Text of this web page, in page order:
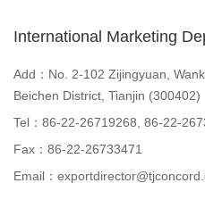
International Marketing
Add：No. 2-102 Zijingyuan,
Beichen District, Tianjin (300402)
Tel：86-22-26719268, 86-22-
Fax：86-22-26733471
Email：